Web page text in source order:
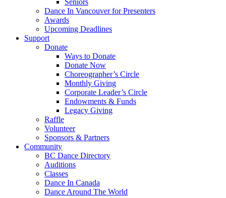
Seniors
Dance In Vancouver for Presenters
Awards
Upcoming Deadlines
Support
Donate
Ways to Donate
Donate Now
Choreographer’s Circle
Monthly Giving
Corporate Leader’s Circle
Endowments & Funds
Legacy Giving
Raffle
Volunteer
Sponsors & Partners
Community
BC Dance Directory
Auditions
Classes
Dance In Canada
Dance Around The World